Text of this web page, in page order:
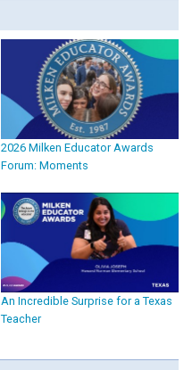
2026 Milken Educator Awards
Forum: Moments
An Incredible Surprise for a Texas
Teacher